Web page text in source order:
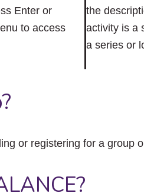
Enter or
to access
the
activity is a
a series or
or registering for a group